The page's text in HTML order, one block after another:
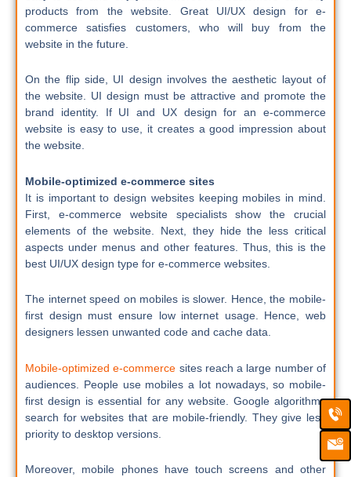
products from the website. Great UI/UX design for e-
commerce satisfies customers, who will buy from the
website in the future.
On the flip side, UI design involves the aesthetic layout of
the website. UI design must be attractive and promote the
brand identity. If UI and UX design for an e-commerce
website is easy to use, it creates a good impression about
the website.
Mobile-optimized e-commerce sites
It is important to design websites keeping mobiles in mind.
First, e-commerce website specialists show the crucial
elements of the website. Next, they hide the less critical
aspects under menus and other features. Thus, this is the
best UI/UX design type for e-commerce websites.
The internet speed on mobiles is slower. Hence, the mobile-
first design must ensure low internet usage. Hence, web
designers lessen unwanted code and cache data.
Mobile-optimized e-commerce sites reach a large number of
audiences. People use mobiles a lot nowadays, so mobile-
first design is essential for any website. Google algorithms
search for websites that are mobile-friendly. They give less
priority to desktop versions.
Moreover, mobile phones have touch screens and other